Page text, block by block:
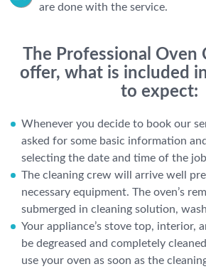
are done with the service.
The Professional Oven
offer, what is included
to expect:
Whenever you decide to book our
asked for some basic information
selecting the date and time of the
The cleaning crew will arrive well
necessary equipment. The oven’s
submerged in cleaning solution,
Your appliance’s stove top, interior,
be degreased and completely
use your oven as soon as the